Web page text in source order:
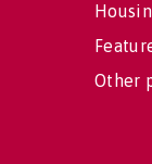
Other